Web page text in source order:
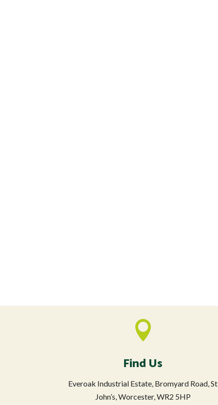

Find Us
Everoak Industrial Estate, Bromyard Road, St
John’s, Worcester, WR2 5HP